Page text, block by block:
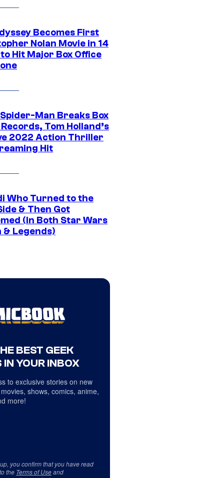
Becomes First
Nolan Movie in 14
Hit Major Box Office
Man Breaks Box
Tom Holland’s
2022 Action Thriller
Hit
Who Turned to the
& Then Got
(In Both Star Wars
& Legends)
BEST GEEK
IN YOUR INBOX
to exclusive stories on new
shows, comics, anime,
more!
you confirm that you have read
the Terms of Useand